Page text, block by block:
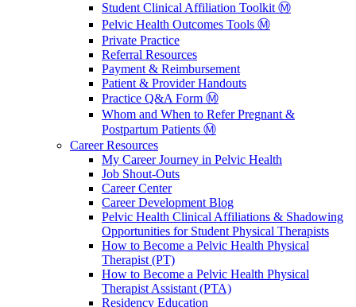
Student Clinical Affiliation Toolkit Ⓜ️
Pelvic Health Outcomes Tools Ⓜ️
Private Practice
Referral Resources
Payment & Reimbursement
Patient & Provider Handouts
Practice Q&A Form Ⓜ️
Whom and When to Refer Pregnant &
Postpartum Patients Ⓜ️
Career Resources
My Career Journey in Pelvic Health
Job Shout-Outs
Career Center
Career Development Blog
Pelvic Health Clinical Affiliations & Shadowing
Opportunities for Student Physical Therapists
How to Become a Pelvic Health Physical
Therapist (PT)
How to Become a Pelvic Health Physical
Therapist Assistant (PTA)
Residency Education